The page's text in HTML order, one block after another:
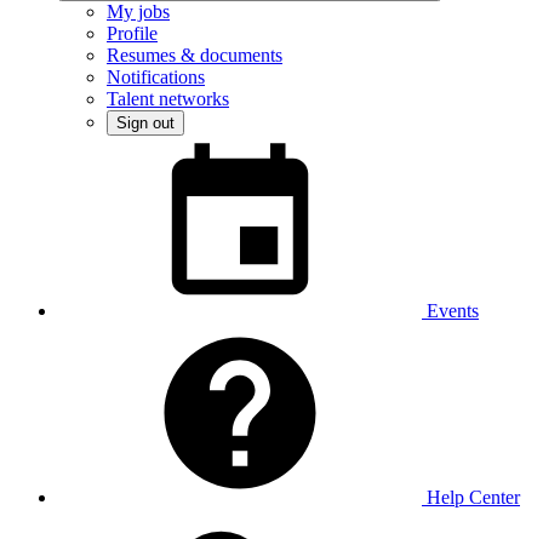
My jobs
Profile
Resumes & documents
Notifications
Talent networks
Sign out
Events
Help Center